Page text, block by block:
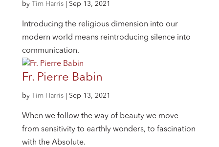
by Tim Harris| Sep 13, 2021
Introducing the religious dimension into our
modern world means reintroducing silence into
communication.
Fr. Pierre Babin
by Tim Harris| Sep 13, 2021
When we follow the way of beauty we move
from sensitivity to earthly wonders, to fascination
with the Absolute.